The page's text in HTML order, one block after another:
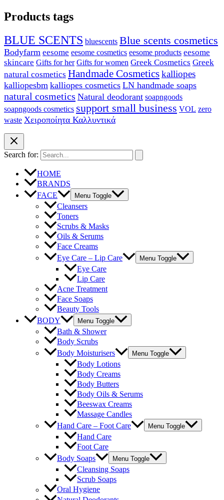
Products tags
BLUE SCENTS bluescents Blue scents cosmetics
Bodyfarm eesome eesome cosmetics eesome products eesome
skincare Gifts for her Gifts for women Greek Cosmetics Greek
natural cosmetics Handmade Cosmeticskalliopes
kalliopesbm kalliopes cosmetics LN handmade soaps
natural cosmetics Natural deodorant soapngoods
soapngoods cosmetics support small business VOL zero
waste Χειροποίητα Καλλυντικά
Search for:
HOME
BRANDS
FACE
Menu Toggle
Cleansers
Toners
Scrubs & Masks
Oils & Serums
Face Creams
Eye Care – Lip Care
Menu Toggle
Eye Care
Lip Care
Acne Treatment
Face Soaps
Beauty Tools
BODY
Menu Toggle
Bath & Shower
Body Scrubs
Body Moisturisers
Menu Toggle
Body Lotions
Body Creams
Body Butters
Body Oils & Serums
Beeswax Creams
Massage Candles
Hand Care – Foot Care
Menu Toggle
Hand Care
Foot Care
Body Soaps
Menu Toggle
Cleansing Soaps
Scrub Soaps
Oral Hygiene